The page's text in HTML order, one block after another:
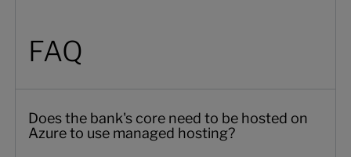
FAQ
Does the bank's core need to be hosted on
Azure to use managed hosting?